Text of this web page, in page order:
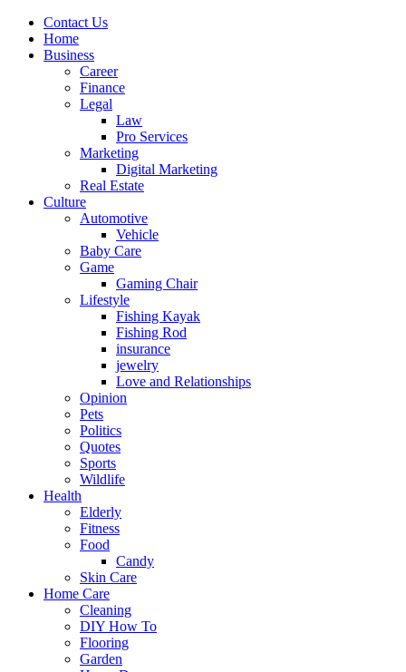
Contact Us
Home
Business
Career
Finance
Legal
Law
Pro Services
Marketing
Digital Marketing
Real Estate
Culture
Automotive
Vehicle
Baby Care
Game
Gaming Chair
Lifestyle
Fishing Kayak
Fishing Rod
insurance
jewelry
Love and Relationships
Opinion
Pets
Politics
Quotes
Sports
Wildlife
Health
Elderly
Fitness
Food
Candy
Skin Care
Home Care
Cleaning
DIY How To
Flooring
Garden